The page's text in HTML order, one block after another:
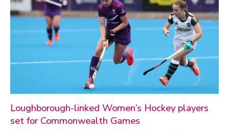
Loughborough-linked Women’s Hockey players
set for Commonwealth Games